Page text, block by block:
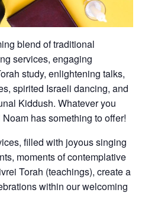
blend of traditional
services, engaging
study, enlightening talks,
spirited Israeli dancing, and
Kiddush. Whatever you
has something to offer!
filled with joyous singing
moments of contemplative
Torah (teachings), create a
within our welcoming